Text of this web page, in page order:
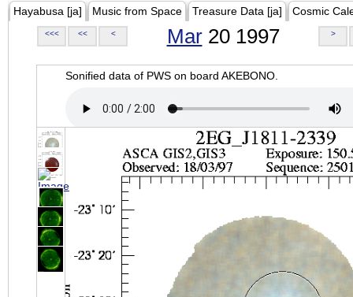
Hayabusa [ja] Music from Space Treasure Data [ja] Cosmic
<<< << < Mar20 1997 >
Sonified data of PWS on board AKEBONO.